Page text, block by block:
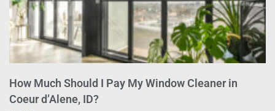
How Much Should I Pay My Window Cleaner in
Coeur d’Alene, ID?